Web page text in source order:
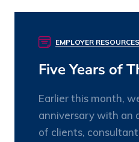
EMPLOYER RESOURCES
Five Years of
Earlier this month,
anniversary with an
of clients,